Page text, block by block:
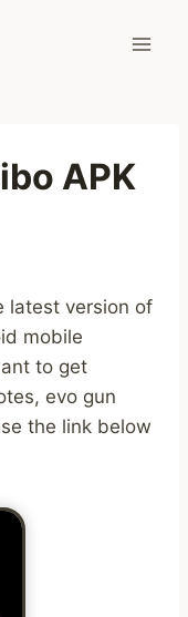
APK
latest version of
mobile
to get
evo gun
the link below